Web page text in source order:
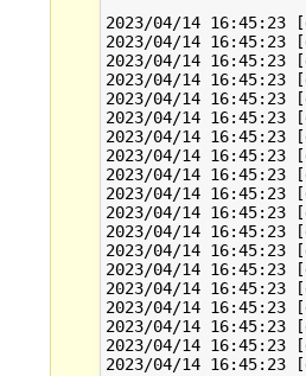
2023/04/14 16:45:23
2023/04/14 16:45:23
2023/04/14 16:45:23
2023/04/14 16:45:23
2023/04/14 16:45:23
2023/04/14 16:45:23
2023/04/14 16:45:23
2023/04/14 16:45:23
2023/04/14 16:45:23
2023/04/14 16:45:23
2023/04/14 16:45:23
2023/04/14 16:45:23
2023/04/14 16:45:23
2023/04/14 16:45:23
2023/04/14 16:45:23
2023/04/14
2023/04/14 16:45:23
2023/04/14
2023/04/14 16:45:23